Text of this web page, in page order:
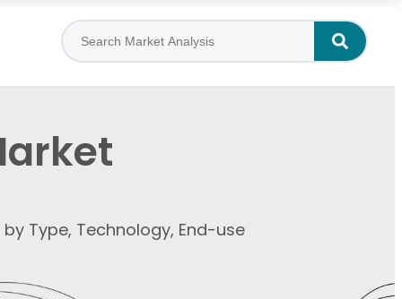
Type, Technology, End-use